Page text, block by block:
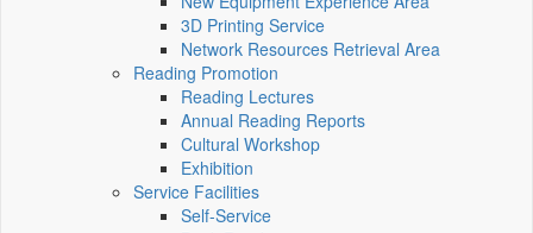
3D Printing Service
Network Resources Retrieval Area
Reading Promotion
Reading Lectures
Annual Reading Reports
Cultural Workshop
Exhibition
Service Facilities
Self-Service